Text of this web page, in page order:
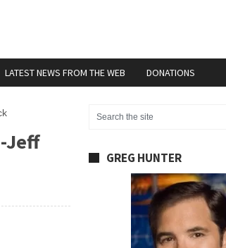
LATEST NEWS FROM THE WEB DONATIONS
Jeff
GREG HUNTER